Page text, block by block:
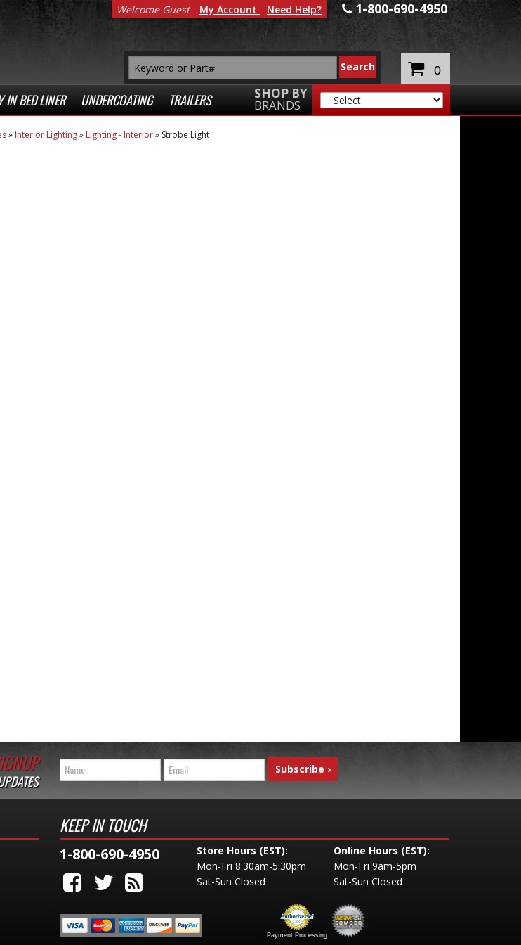
1-800-690-4950
IN BED LINER UNDERCOATING TRAILERS SHOP BY
BRANDS
Welcome Guest My Account Need Help?
0
» Interior Lighting» Lighting - Interior» Strobe Light
KEEP IN TOUCH
1-800-690-4950
Store Hours (EST):
Mon-Fri 8:30am-5:30pm
Sat-Sun Closed
Online Hours (EST):
Mon-Fri 9am-5pm
Sat-Sun Closed
Payment Processing